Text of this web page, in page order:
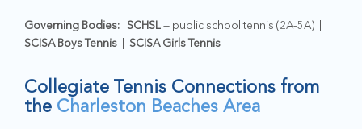
Governing Bodies: SCHSL— public school tennis (2A–5A) |
SCISA Boys Tennis
SCISA Girls Tennis
Collegiate Tennis Connections from
the Charleston Beaches Area